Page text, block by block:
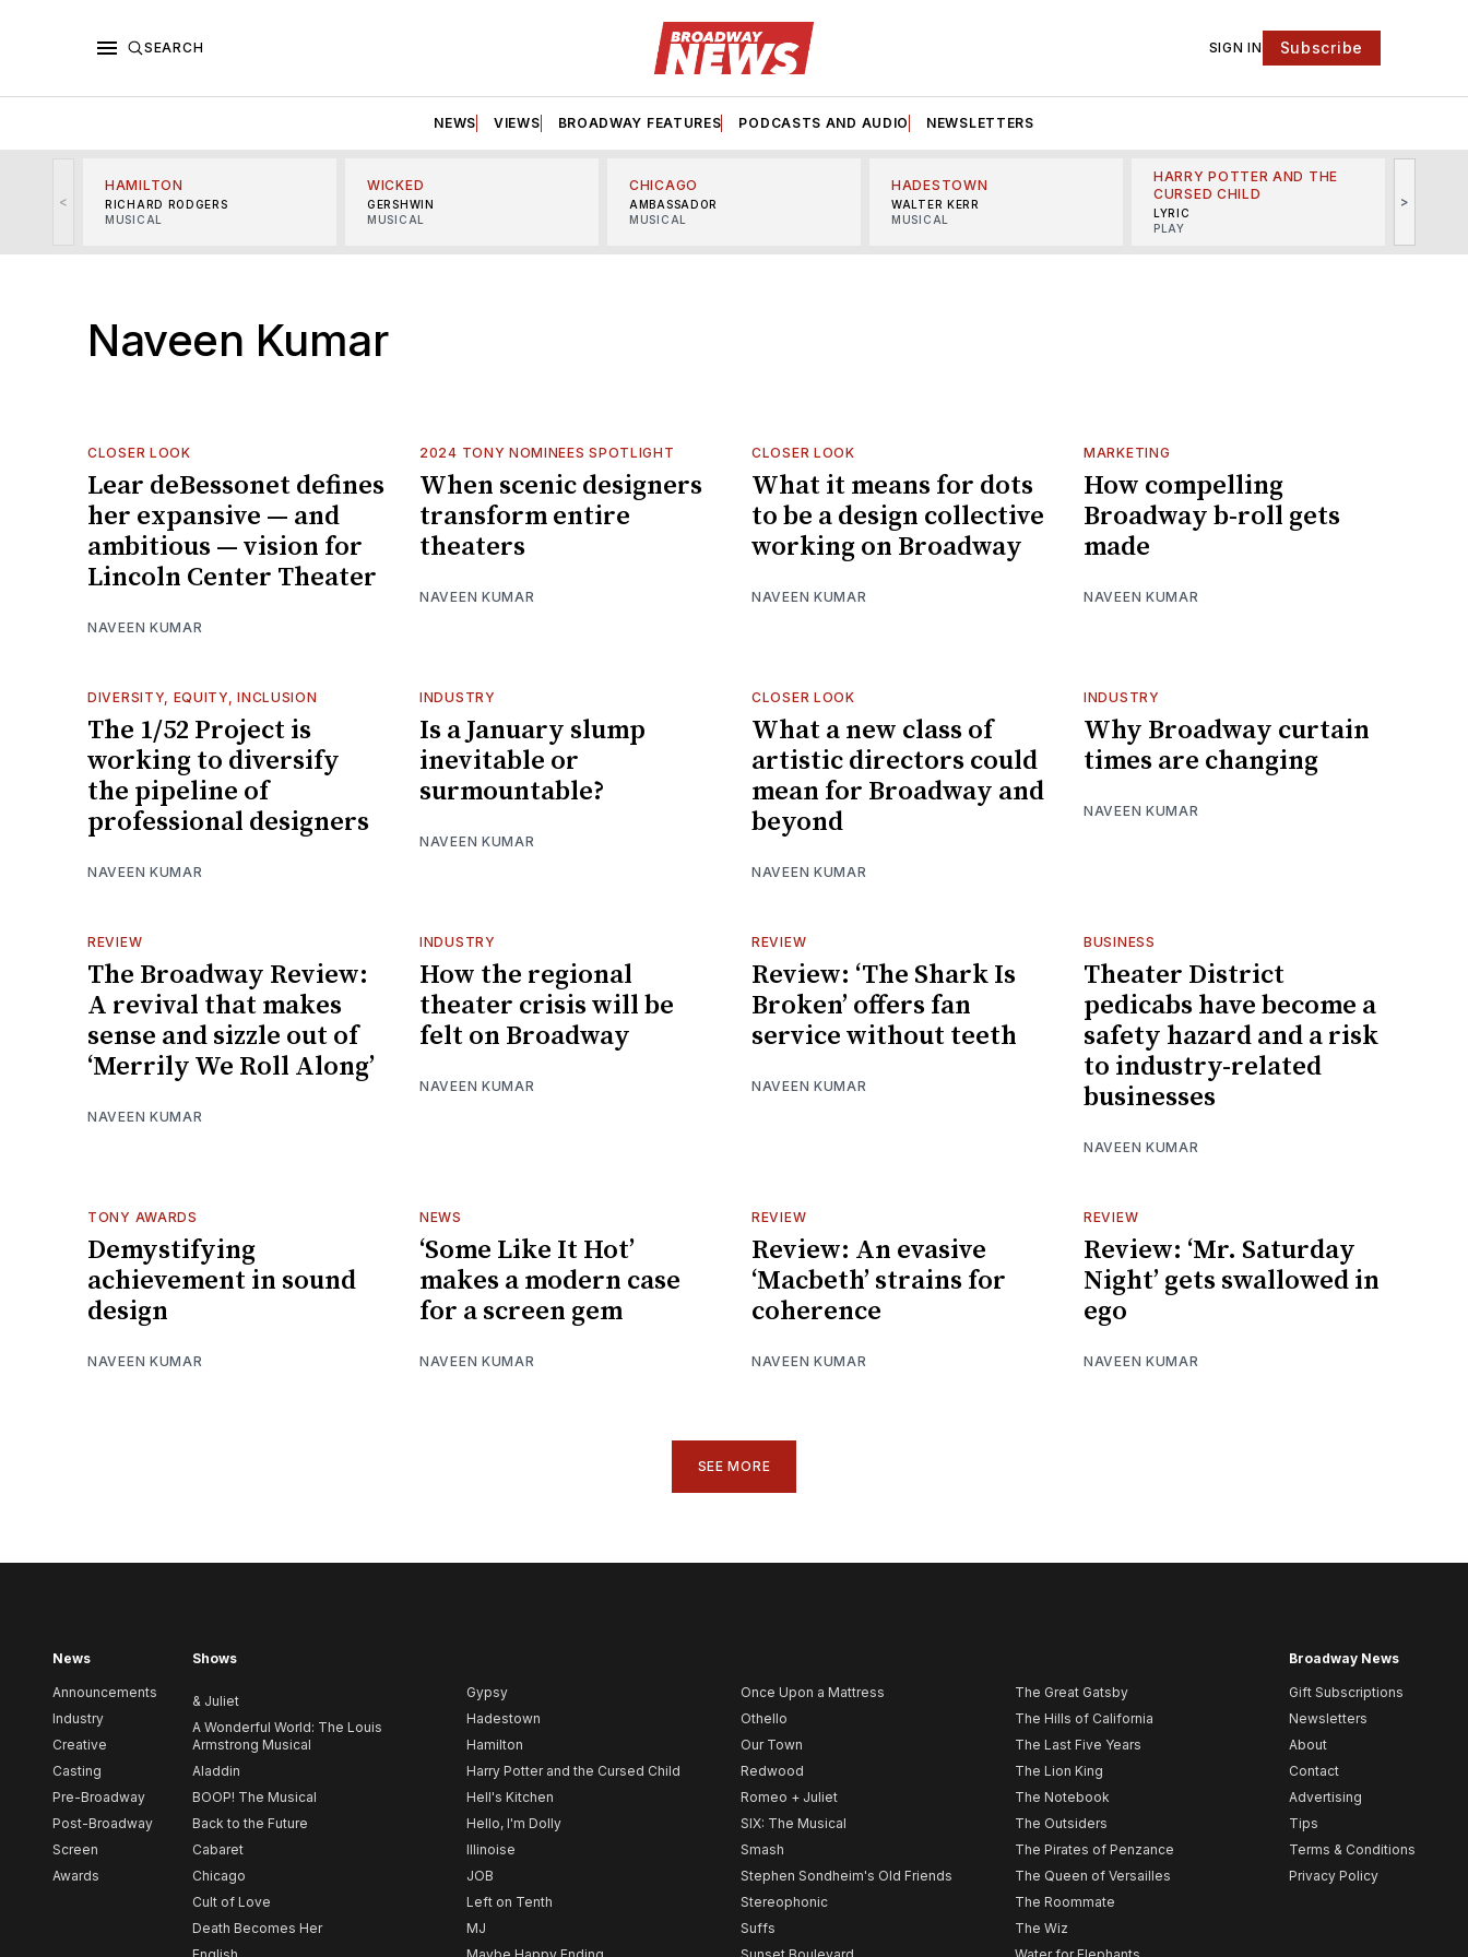
SEARCH SIGN IN Subscribe
NEWS VIEWS BROADWAY FEATURES PODCASTS AND AUDIO NEWSLETTERS
<
HAMILTON
RICHARD RODGERS
MUSICAL
WICKED
GERSHWIN
MUSICAL
CHICAGO
AMBASSADOR
MUSICAL
HADESTOWN
WALTER KERR
MUSICAL
HARRY POTTER AND THE
CURSED CHILD
LYRIC
PLAY
>
Naveen Kumar
CLOSER LOOK
Lear deBessonet defines
her expansive — and
ambitious — vision for
Lincoln Center Theater
NAVEEN KUMAR
2024 TONY NOMINEES SPOTLIGHT
When scenic designers
transform entire
theaters
NAVEEN KUMAR
CLOSER LOOK
What it means for dots
to be a design collective
working on Broadway
NAVEEN KUMAR
MARKETING
How compelling
Broadway b-roll gets
made
NAVEEN KUMAR
DIVERSITY, EQUITY, INCLUSION
The 1/52 Project is
working to diversify
the pipeline of
professional designers
NAVEEN KUMAR
INDUSTRY
Is a January slump
inevitable or
surmountable?
NAVEEN KUMAR
CLOSER LOOK
What a new class of
artistic directors could
mean for Broadway and
beyond
NAVEEN KUMAR
INDUSTRY
Why Broadway curtain
times are changing
NAVEEN KUMAR
REVIEW
The Broadway Review:
A revival that makes
sense and sizzle out of
‘Merrily We Roll Along’
NAVEEN KUMAR
INDUSTRY
How the regional
theater crisis will be
felt on Broadway
NAVEEN KUMAR
REVIEW
Review: ‘The Shark Is
Broken’ offers fan
service without teeth
NAVEEN KUMAR
BUSINESS
Theater District
pedicabs have become a
safety hazard and a risk
to industry-related
businesses
NAVEEN KUMAR
TONY AWARDS
Demystifying
achievement in sound
design
NAVEEN KUMAR
NEWS
‘Some Like It Hot’
makes a modern case
for a screen gem
NAVEEN KUMAR
REVIEW
Review: An evasive
‘Macbeth’ strains for
coherence
NAVEEN KUMAR
REVIEW
Review: ‘Mr. Saturday
Night’ gets swallowed in
ego
NAVEEN KUMAR
SEE MORE
News
Announcements
Industry
Creative
Casting
Pre-Broadway
Post-Broadway
Screen
Awards
Shows
& Juliet
A Wonderful World: The Louis
Armstrong Musical
Aladdin
BOOP! The Musical
Back to the Future
Cabaret
Chicago
Cult of Love
Death Becomes Her
Gypsy
Hadestown
Hamilton
Harry Potter and the Cursed Child
Hell's Kitchen
Hello, I'm Dolly
Illinoise
JOB
Left on Tenth
MJ
Once Upon a Mattress
Othello
Our Town
Redwood
Romeo + Juliet
SIX: The Musical
Smash
Stephen Sondheim's Old Friends
Stereophonic
Suffs
The Great Gatsby
The Hills of California
The Last Five Years
The Lion King
The Notebook
The Outsiders
The Pirates of Penzance
The Queen of Versailles
The Roommate
The Wiz
Broadway News
Gift Subscriptions
Newsletters
About
Contact
Advertising
Tips
Terms & Conditions
Privacy Policy